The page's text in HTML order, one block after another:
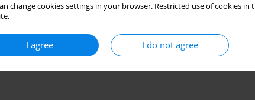
change cookies settings in your browser. Restricted use of cookies
I agree I do not agree